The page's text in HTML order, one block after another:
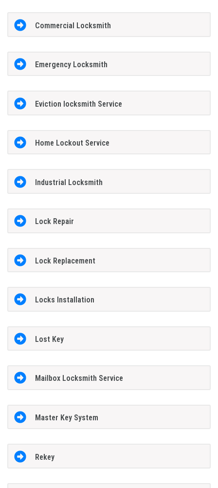
Commercial Locksmith
Emergency Locksmith
Eviction locksmith Service
Home Lockout Service
Industrial Locksmith
Lock Repair
Lock Replacement
Locks Installation
Lost Key
Mailbox Locksmith Service
Master Key System
Rekey